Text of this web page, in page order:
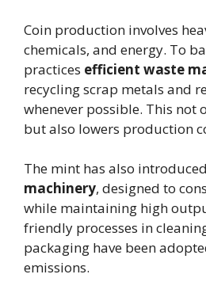
Coin production involves
chemicals, and energy. To
practices efficient waste
recycling scrap metals and
whenever possible. This not
but also lowers production
The mint has also introduced
machinery, designed to
while maintaining high
friendly processes in
packaging have been
emissions.